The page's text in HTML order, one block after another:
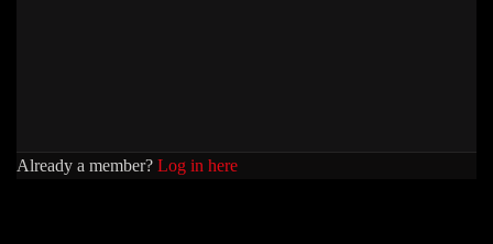
Already a member? Log in here